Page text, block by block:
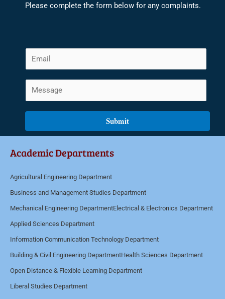
Please complete the form below for any complaints.
m
a
o
m
n
o
r
M
e
g
e
Submit
Academic Departments
Agricultural Engineering Department
Business and Management Studies Department
Mechanical Engineering DepartmentElectrical & Electronics Department
Applied Sciences Department
Information Communication Technology Department
Building & Civil Engineering DepartmentHealth Sciences Department
Open Distance & Flexible Learning Department
Liberal Studies Department